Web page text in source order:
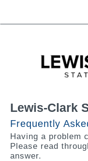
Lewis-Clark
Frequently
Having a problem
Please read
answer.